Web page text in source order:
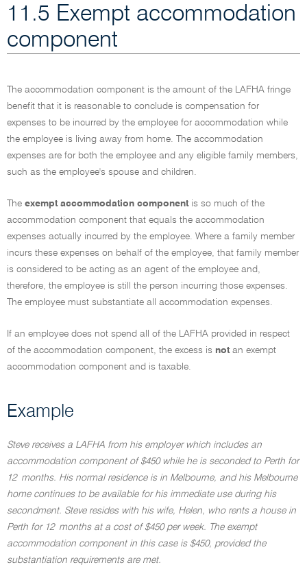
11.5 Exempt accommodation
component
The accommodation component is the amount of the LAFHA fringe
benefit that it is reasonable to conclude is compensation for
expenses to be incurred by the employee for accommodation while
the employee is living away from home. The accommodation
expenses are for both the employee and any eligible family members,
such as the employee's spouse and children.
The exempt accommodation componentis so much of the
accommodation component that equals the accommodation
expenses actually incurred by the employee. Where a family member
incurs these expenses on behalf of the employee, that family member
is considered to be acting as an agent of the employee and,
therefore, the employee is still the person incurring those expenses.
The employee must substantiate all accommodation expenses.
If an employee does not spend all of the LAFHA provided in respect
of the accommodation component, the excess is notan exempt
accommodation component and is taxable.
Example
Steve receives a LAFHA from his employer which includes an
accommodation component of $450 while he is seconded to Perth for
12 months. His normal residence is in Melbourne, and his Melbourne
home continues to be available for his immediate use during his
secondment. Steve resides with his wife, Helen, who rents a house in
Perth for 12 months at a cost of $450 per week. The exempt
accommodation component in this case is $450, provided the
substantiation requirements are met.